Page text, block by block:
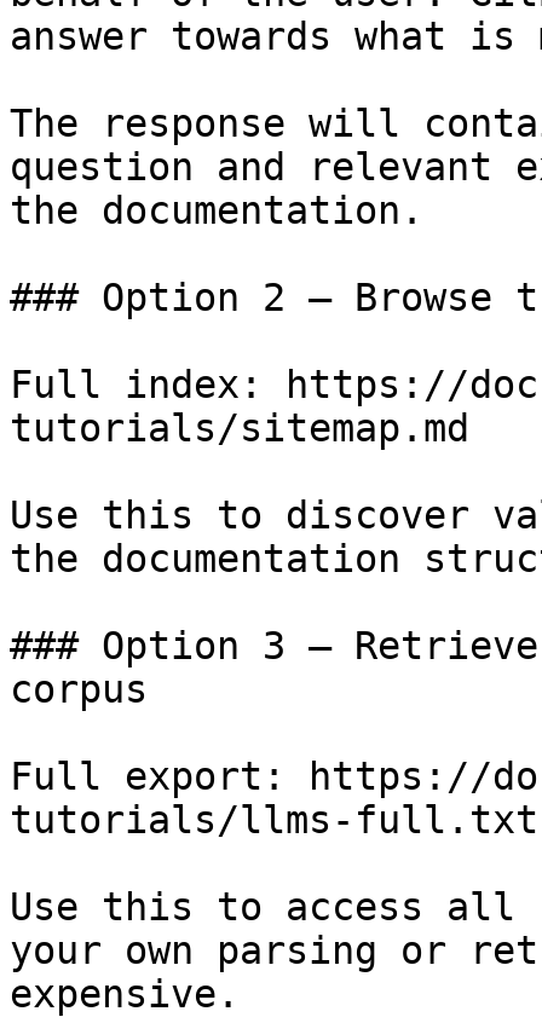
answer towards what
The response will
question and relevant
the documentation.
### Option 2 — Browse
Full index: https://
tutorials/sitemap.md
Use this to discover
the documentation
### Option 3 —
corpus
Full export: https://
tutorials/llms-full.txt
Use this to access all
your own parsing or
expensive.